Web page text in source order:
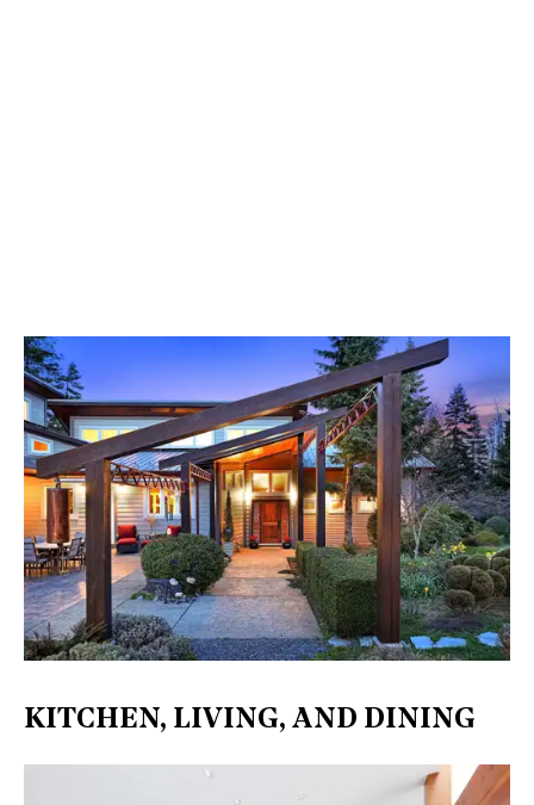
KITCHEN, LIVING, AND DINING